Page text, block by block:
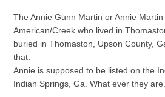
The Annie Gunn Martin or Annie
American/Creek who lived in
buried in Thomaston, Upson County,
that.
Annie is supposed to be listed on the
Indian Springs, Ga. What ever they are.